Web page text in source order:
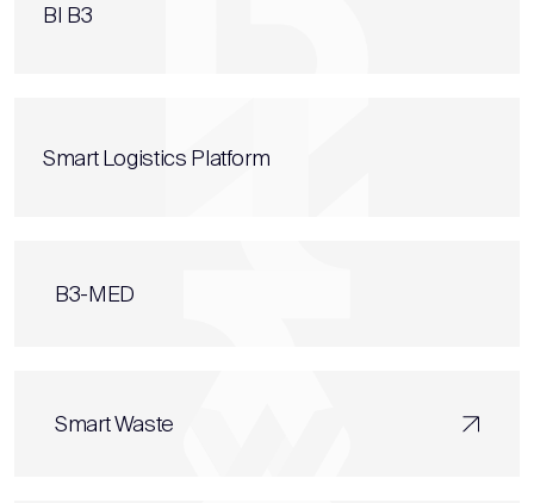
BI B3
Smart Logistics Platform
B3-MED
Smart Waste